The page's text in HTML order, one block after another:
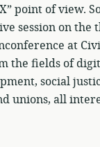
point of view.
session on the
at
the fields of
social
unions, all